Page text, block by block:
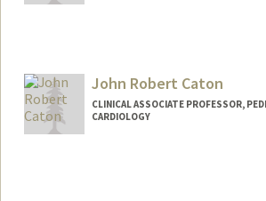
John Robert Caton
CLINICAL ASSOCIATE PROFESSOR,
CARDIOLOGY